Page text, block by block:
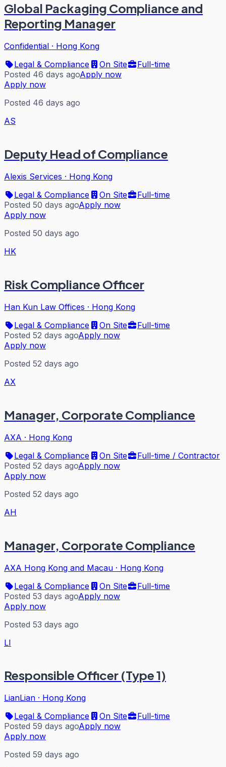
Global Packaging Compliance and
Reporting Manager
Confidential · Hong Kong
Legal & Compliance
On Site
Full-time
Posted 46 days agoApply now
Apply now
Posted 46 days ago
AS
Deputy Head of Compliance
Alexis Services · Hong Kong
Legal & Compliance
On Site
Full-time
Posted 50 days agoApply now
Apply now
Posted 50 days ago
HK
Risk Compliance Officer
Han Kun Law Offices · Hong Kong
Legal & Compliance
On Site
Full-time
Posted 52 days agoApply now
Apply now
Posted 52 days ago
AX
Manager, Corporate Compliance
AXA · Hong Kong
Legal & Compliance
On Site
Full-time / Contractor
Posted 52 days agoApply now
Apply now
Posted 52 days ago
AH
Manager, Corporate Compliance
AXA Hong Kong and Macau · Hong Kong
Legal & Compliance
On Site
Full-time
Posted 53 days agoApply now
Apply now
Posted 53 days ago
LI
Responsible Officer (Type 1)
LianLian · Hong Kong
Legal & Compliance
On Site
Full-time
Posted 59 days agoApply now
Apply now
Posted 59 days ago